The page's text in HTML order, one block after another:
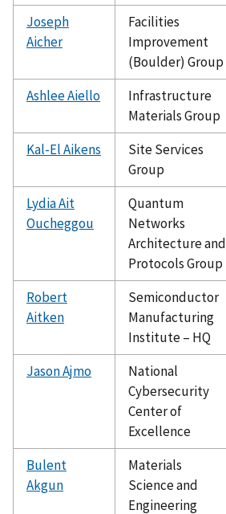
Joseph
Aicher
Facilities
Improvement
(Boulder) Group
Ashlee Aiello
Infrastructure
Materials Group
Kal-El Aikens
Site Services
Group
Lydia Ait
Oucheggou
Quantum
Networks
Architecture and
Protocols Group
Robert
Aitken
Semiconductor
Manufacturing
Institute – HQ
Jason Ajmo
National
Cybersecurity
Center of
Excellence
Bulent
Akgun
Materials
Science and
Engineering